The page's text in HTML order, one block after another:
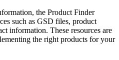
the Product Finder
such as GSD files, product
information. These resources are
the right products for your